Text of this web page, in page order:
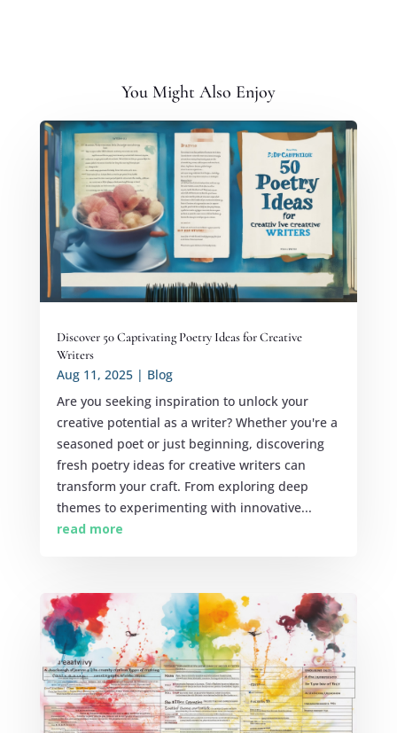
You Might Also Enjoy
Discover 50 Captivating Poetry Ideas for Creative
Writers
Aug 11, 2025| Blog
Are you seeking inspiration to unlock your
creative potential as a writer? Whether you're a
seasoned poet or just beginning, discovering
fresh poetry ideas for creative writers can
transform your craft. From exploring deep
themes to experimenting with innovative...
read more